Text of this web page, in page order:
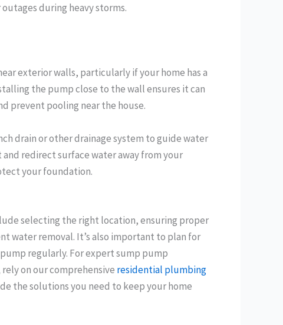
during heavy storms.
exterior walls, particularly if your home has a
the pump close to the wall ensures it can
prevent pooling near the house.
drain or other drainage system to guide water
redirect surface water away from your
your foundation.
selecting the right location, ensuring proper
water removal. It’s also important to plan for
regularly. For expert sump pump
on our comprehensive residential plumbing
the solutions you need to keep your home